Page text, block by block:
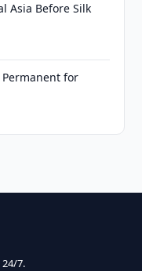
Asia Before Silk
Permanent for
7.